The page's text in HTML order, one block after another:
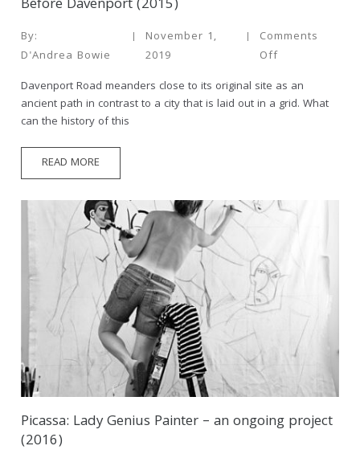
Before Davenport (2015)
By:
D'Andrea Bowie
November 1,
2019
Comments
Off
Davenport Road meanders close to its original site as an
ancient path in contrast to a city that is laid out in a grid. What
can the history of this
READ MORE
Picassa: Lady Genius Painter – an ongoing project
(2016)